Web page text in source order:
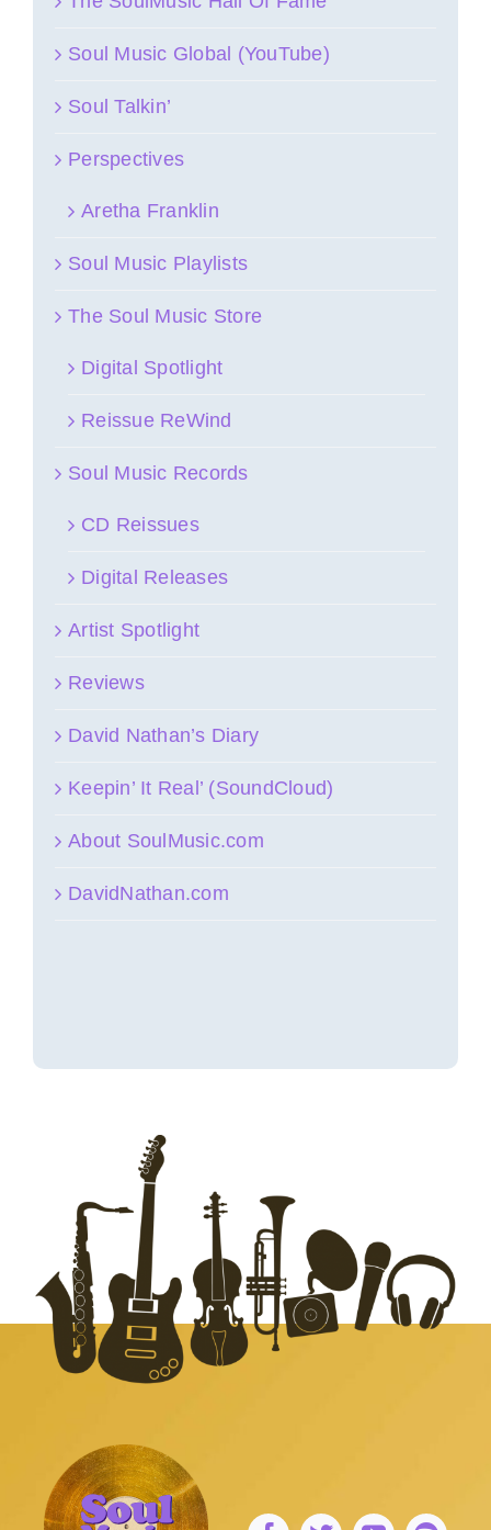
Soul Music Global (YouTube)
Soul Talkin’
Perspectives
Aretha Franklin
Soul Music Playlists
The Soul Music Store
Digital Spotlight
Reissue ReWind
Soul Music Records
CD Reissues
Digital Releases
Artist Spotlight
Reviews
David Nathan’s Diary
Keepin’ It Real’ (SoundCloud)
About SoulMusic.com
DavidNathan.com